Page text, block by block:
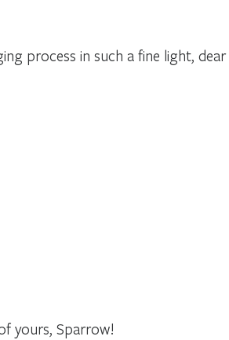
process in such a fine light,
yours, Sparrow!